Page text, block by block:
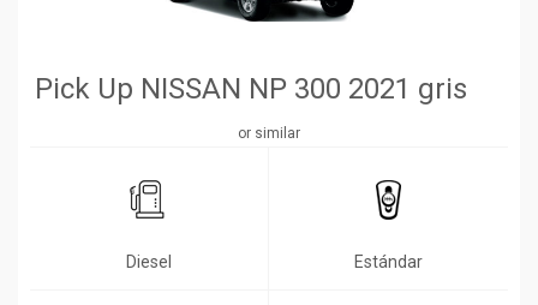
Pick Up NISSAN NP 300 2021 gris
or similar
Diesel Estándar